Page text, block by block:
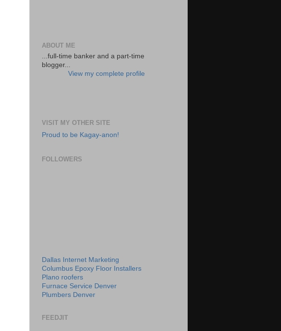
ABOUT ME
...full-time banker and a part-time
blogger...
View my complete profile
VISIT MY OTHER SITE
Proud to be Kagay-anon!
FOLLOWERS
Dallas Internet Marketing
Columbus Epoxy Floor Installers
Plano roofers
Furnace Service Denver
Plumbers Denver
FEEDJIT